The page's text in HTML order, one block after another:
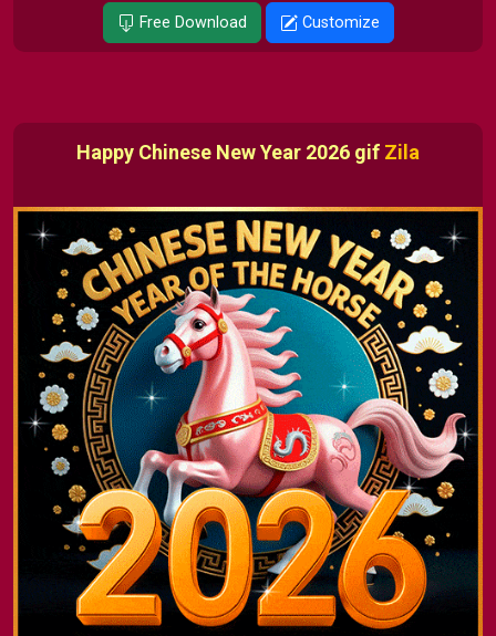
Free Download Customize
Happy Chinese New Year 2026 gif Zila